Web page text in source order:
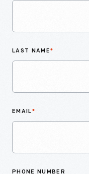
LAST NAME*
EMAIL*
PHONE NUMBER